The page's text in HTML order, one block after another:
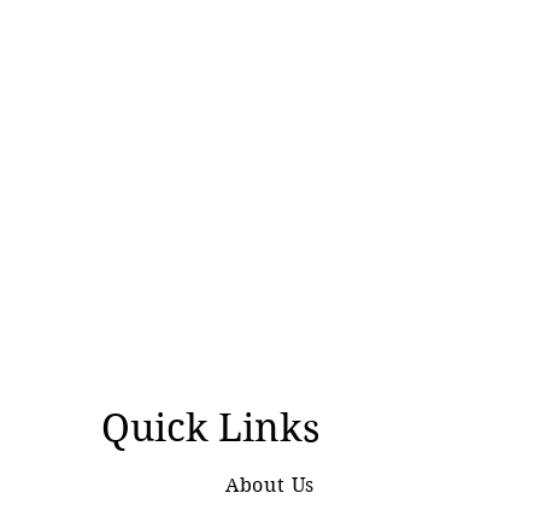
Quick Links
About Us